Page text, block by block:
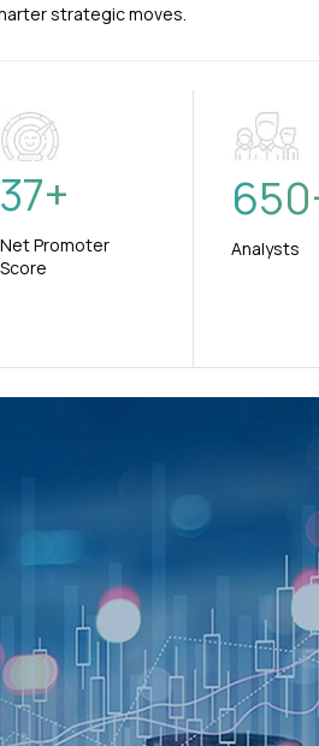
strategic moves.
37+
Net Promoter
Score
650
Analysts